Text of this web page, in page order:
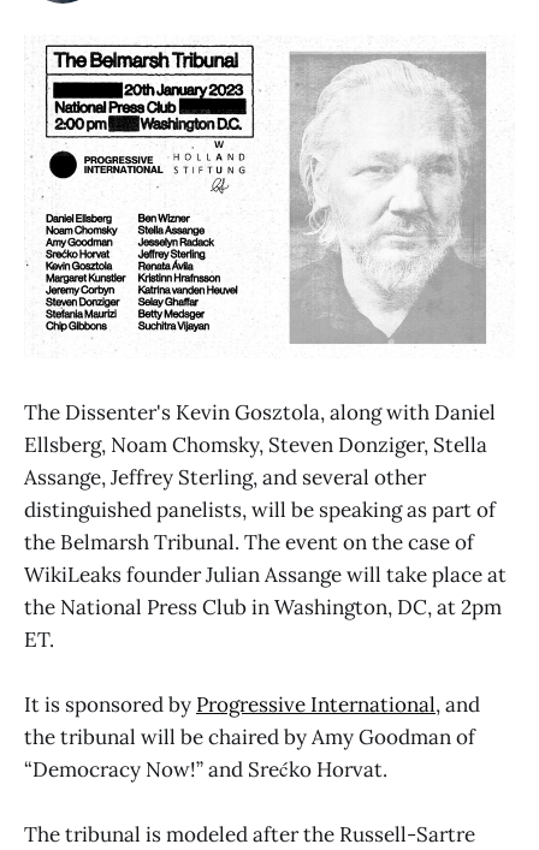
The Dissenter's Kevin Gosztola, along with Daniel
Ellsberg, Noam Chomsky, Steven Donziger, Stella
Assange, Jeffrey Sterling, and several other
distinguished panelists, will be speaking as part of
the Belmarsh Tribunal. The event on the case of
WikiLeaks founder Julian Assange will take place at
the National Press Club in Washington, DC, at 2pm
ET.
It is sponsored by Progressive International, and
the tribunal will be chaired by Amy Goodman of
“Democracy Now!” and Srećko Horvat.
The tribunal is modeled after the Russell-Sartre